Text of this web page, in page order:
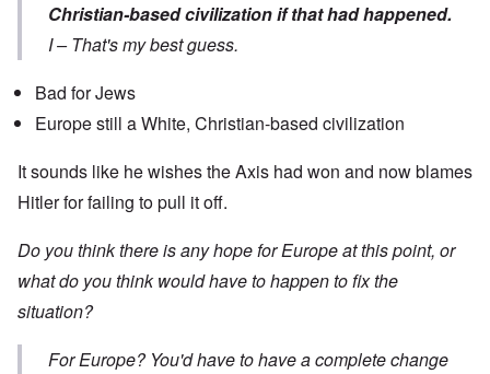
Christian-based civilization if that had happened.
I – That's my best guess.
Bad for Jews
Europe still a White, Christian-based civilization
It sounds like he wishes the Axis had won and now blames
Hitler for failing to pull it off.
Do you think there is any hope for Europe at this point, or
what do you think would have to happen to fix the
situation?
For Europe? You'd have to have a complete change